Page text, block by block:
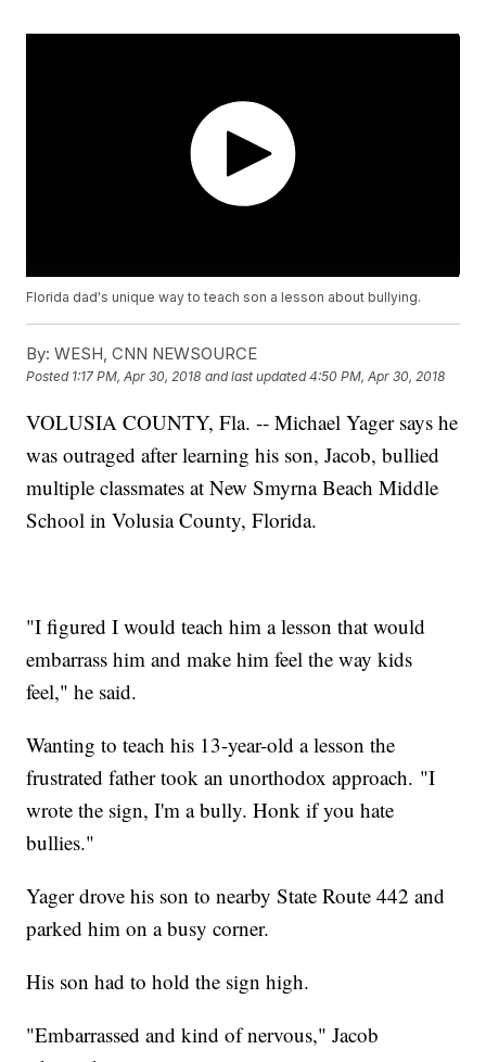
Florida dad's unique way to teach son a lesson about bullying.
By: WESH, CNN NEWSOURCE
Posted 1:17 PM, Apr 30, 2018 and last updated 4:50 PM, Apr 30, 2018
VOLUSIA COUNTY, Fla. -- Michael Yager says he
was outraged after learning his son, Jacob, bullied
multiple classmates at New Smyrna Beach Middle
School in Volusia County, Florida.
"I figured I would teach him a lesson that would
embarrass him and make him feel the way kids
feel," he said.
Wanting to teach his 13-year-old a lesson the
frustrated father took an unorthodox approach. "I
wrote the sign, I'm a bully. Honk if you hate
bullies."
Yager drove his son to nearby State Route 442 and
parked him on a busy corner.
His son had to hold the sign high.
"Embarrassed and kind of nervous," Jacob